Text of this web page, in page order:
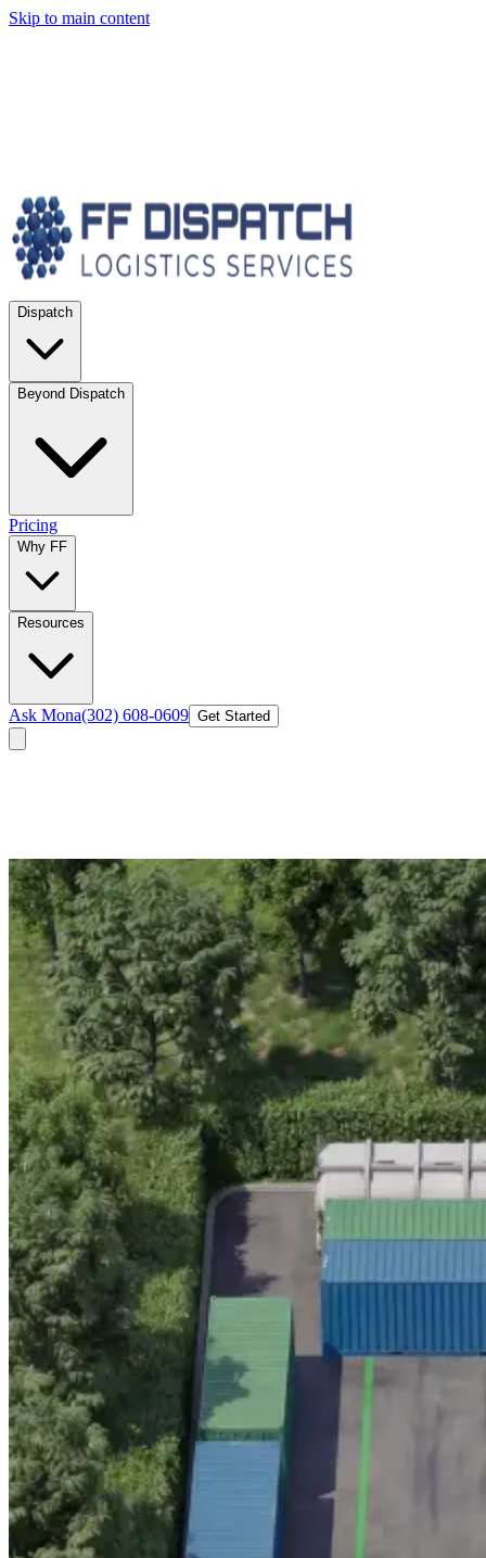
Skip to main content
Dispatch
Beyond Dispatch
Pricing
Why FF
Resources
Ask Mona(302) 608-0609 Get Started